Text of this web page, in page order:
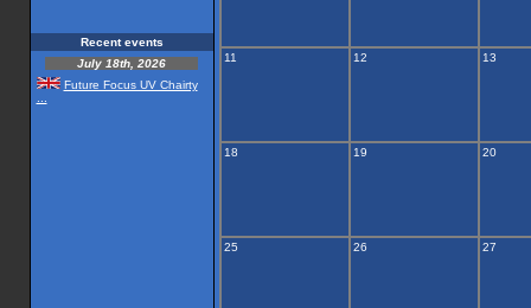
Recent events
July 18th, 2026
Future Focus UV Chairty
11 12 13
18 19 20
25 26 27